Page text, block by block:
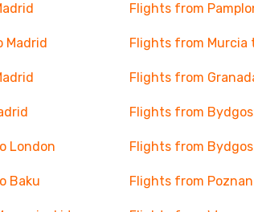
Flights from
Madrid Flights from Murcia
Flights from
Flights from
London Flights from
Baku Flights from